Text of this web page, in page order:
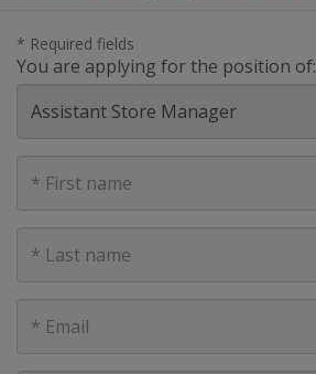
* Required fields
You are applying for the position of:
Name
Name
mail